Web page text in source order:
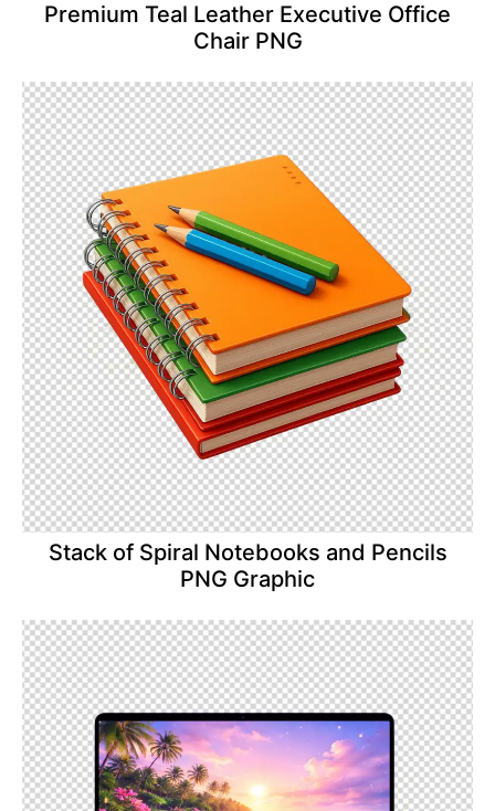
Premium Teal Leather Executive Office
Chair PNG
Stack of Spiral Notebooks and Pencils
PNG Graphic